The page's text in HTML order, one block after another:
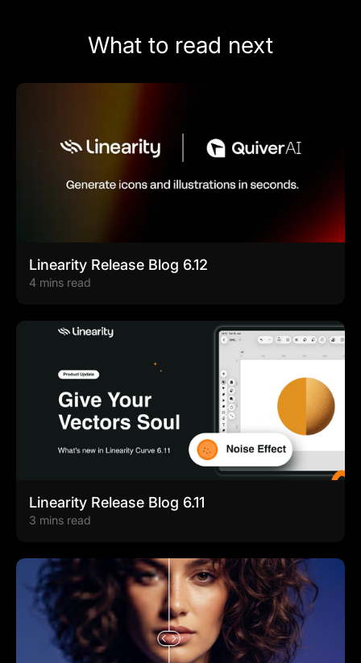
What to read next
Linearity Release Blog 6.12
4 mins read
Linearity Release Blog 6.11
3 mins read